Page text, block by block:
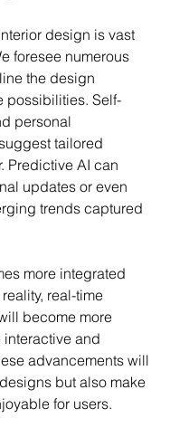
design is vast
foresee numerous
the design
possibilities. Self-
personal
tailored
Predictive AI can
updates or even
trends captured
more integrated
real-time
become more
interactive and
advancements will
but also make
for users.